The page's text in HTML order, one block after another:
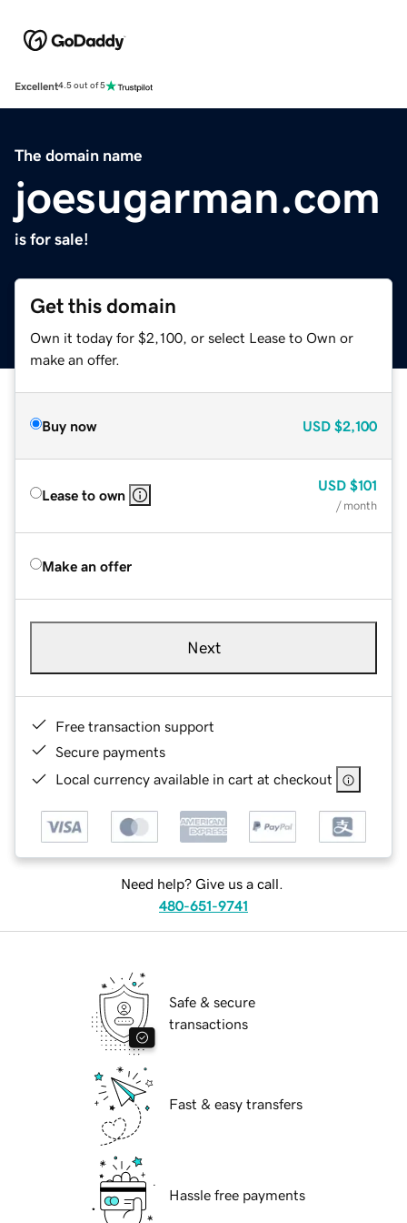
Excellent4.5 out of 5
The domain name
joesugarman.com
is for sale!
Get this domain
Own it today for $2,100, or select Lease to Own or
make an offer.
Buy now USD $2,100
Lease to own
USD $101
/ month
Make an offer
Next
Free transaction support
Secure payments
Local currency available in cart at checkout
Need help? Give us a call.
480-651-9741
Safe & secure
transactions
Fast & easy transfers
Hassle free payments